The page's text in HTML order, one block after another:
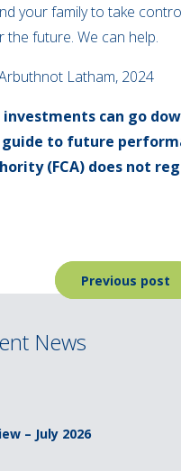
your family to take
the future. We can help.
Latham, 2024
can go
to future
(FCA) does not
Post
navigation
Previous post
News
– July 2026